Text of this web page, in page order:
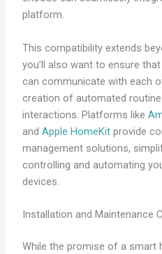
platform.
This compatibility extends
you’ll also want to ensure
can communicate with each
creation of automated
interactions. Platforms like
and Apple HomeKitprovide
management solutions,
controlling and automating
devices.
Installation and Maintenance
While the promise of a smart